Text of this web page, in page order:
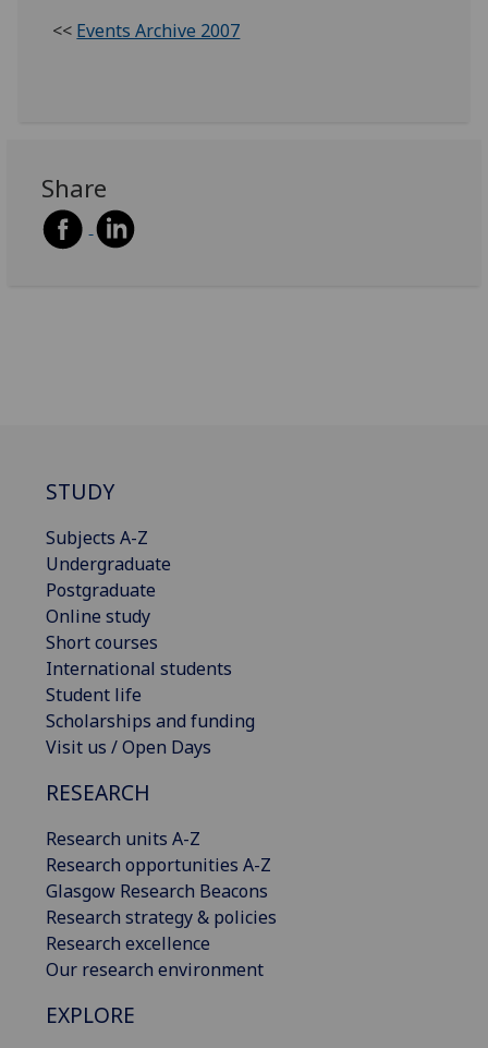
<< Events Archive 2007
Share
STUDY
Subjects A-Z
Undergraduate
Postgraduate
Online study
Short courses
International students
Student life
Scholarships and funding
Visit us / Open Days
RESEARCH
Research units A-Z
Research opportunities A-Z
Glasgow Research Beacons
Research strategy & policies
Research excellence
Our research environment
EXPLORE